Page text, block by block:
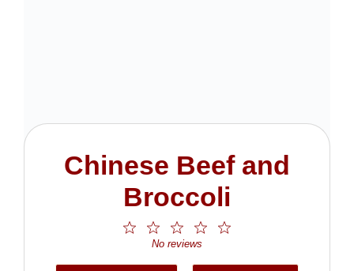
Chinese Beef and
Broccoli
4
3
Stars
2
Stars
1
Star
No reviews